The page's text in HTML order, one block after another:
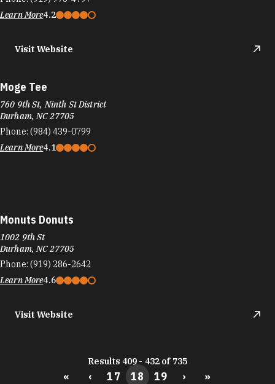
Learn More4.2
Visit Website
Moge Tee
760 9th St, Ninth St District
Durham, NC 27705
Phone: (984) 439-0799
Learn More4.1
Monuts Donuts
1002 9th St
Durham, NC 27705
Phone: (919) 286-2642
Learn More4.6
Visit Website
Results 409 - 432 of 735
« ‹ 17 18 19 › »